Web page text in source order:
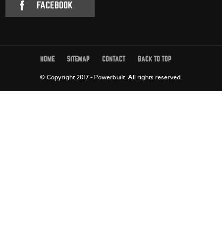
FACEBOOK
HOME SITEMAP CONTACT BACK TO TOP
© Copyright 2017 - Powerbuilt. All rights reserved.